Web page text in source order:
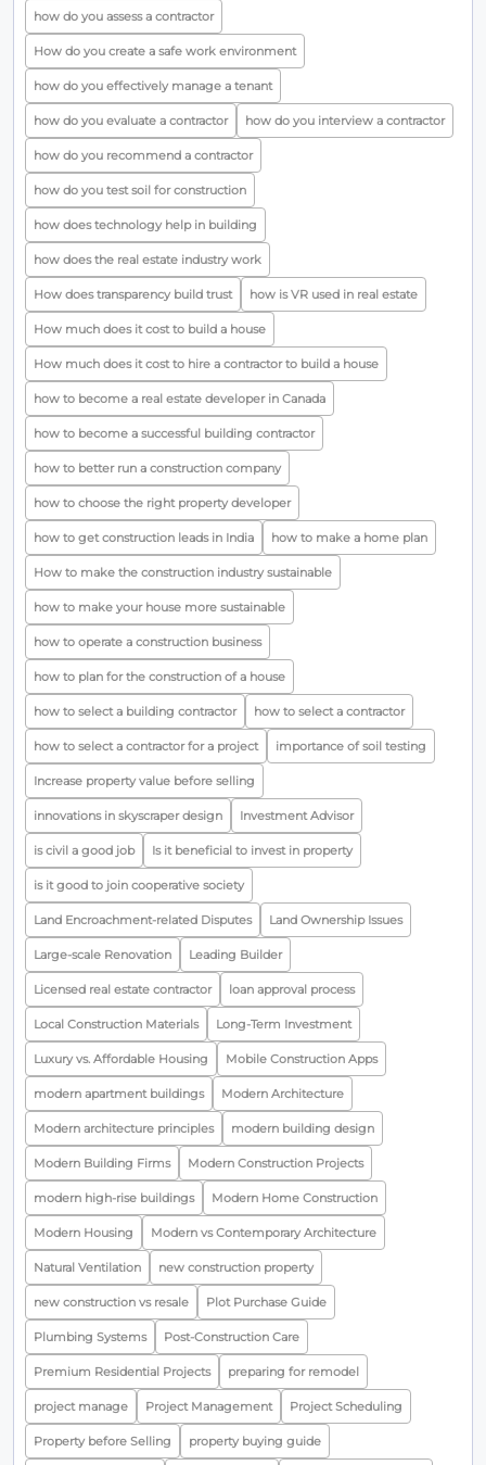
how do you assess a contractor
How do you create a safe work environment
how do you effectively manage a tenant
how do you evaluate a contractor how do you interview a contractor
how do you recommend a contractor
how do you test soil for construction
how does technology help in building
how does the real estate industry work
How does transparency build trust how is VR used in real estate
How much does it cost to build a house
How much does it cost to hire a contractor to build a house
how to become a real estate developer in Canada
how to become a successful building contractor
how to better run a construction company
how to choose the right property developer
how to get construction leads in India how to make a home plan
How to make the construction industry sustainable
how to make your house more sustainable
how to operate a construction business
how to plan for the construction of a house
how to select a building contractor how to select a contractor
how to select a contractor for a project importance of soil testing
Increase property value before selling
innovations in skyscraper design Investment Advisor
is civil a good job Is it beneficial to invest in property
is it good to join cooperative society
Land Encroachment-related Disputes Land Ownership Issues
Large-scale Renovation Leading Builder
Licensed real estate contractor loan approval process
Local Construction Materials Long-Term Investment
Luxury vs. Affordable Housing Mobile Construction Apps
modern apartment buildings Modern Architecture
Modern architecture principles modern building design
Modern Building Firms Modern Construction Projects
modern high-rise buildings Modern Home Construction
Modern Housing Modern vs Contemporary Architecture
Natural Ventilation new construction property
new construction vs resale Plot Purchase Guide
Plumbing Systems Post-Construction Care
Premium Residential Projects preparing for remodel
project manage Project Management Project Scheduling
Property before Selling property buying guide